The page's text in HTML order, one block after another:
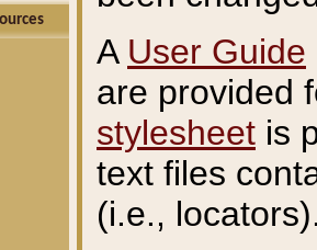
A User Guide
are provided
stylesheet is
text files
(i.e.,